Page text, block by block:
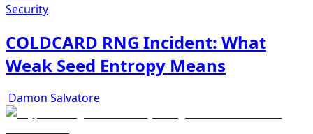
Security
COLDCARD RNG Incident: What
Weak Seed Entropy Means
Damon Salvatore